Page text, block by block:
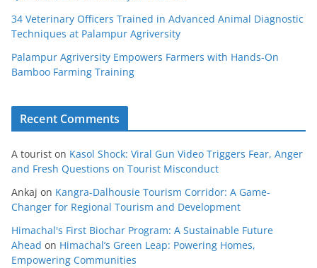
34 Veterinary Officers Trained in Advanced Animal Diagnostic
Techniques at Palampur Agriversity
Palampur Agriversity Empowers Farmers with Hands-On
Bamboo Farming Training
Recent Comments
A tourist on Kasol Shock: Viral Gun Video Triggers Fear, Anger
and Fresh Questions on Tourist Misconduct
Ankaj on Kangra-Dalhousie Tourism Corridor: A Game-
Changer for Regional Tourism and Development
Himachal's First Biochar Program: A Sustainable Future
Ahead on Himachal’s Green Leap: Powering Homes,
Empowering Communities